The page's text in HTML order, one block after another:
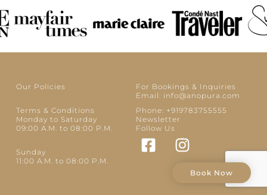
Book Now
Our Policies
Terms & Conditions
For Bookings & Inquiries
Email: info@anopura.com
Phone: +919783755555
Monday to Saturday
09:00 A.M. to 08:00 P.M.
Sunday
11:00 A.M. to 08:00 P.M.
Newsletter
Follow Us